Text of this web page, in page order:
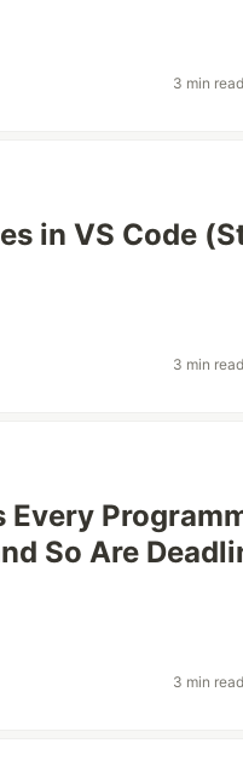
3 min
in VS Code
3 min
Every
So Are
3 min